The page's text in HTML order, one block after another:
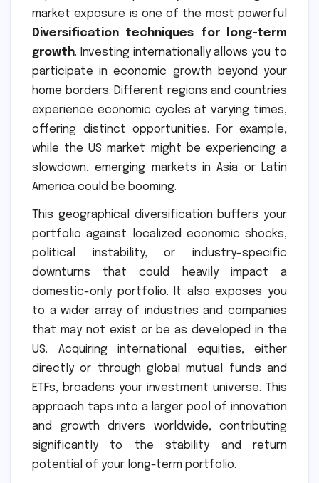
market exposure is one of the most powerful
Diversification techniques for long-term
growth. Investing internationally allows you to
participate in economic growth beyond your
home borders. Different regions and countries
experience economic cycles at varying times,
offering distinct opportunities. For example,
while the US market might be experiencing a
slowdown, emerging markets in Asia or Latin
America could be booming.
This geographical diversification buffers your
portfolio against localized economic shocks,
political instability, or industry-specific
downturns that could heavily impact a
domestic-only portfolio. It also exposes you
to a wider array of industries and companies
that may not exist or be as developed in the
US. Acquiring international equities, either
directly or through global mutual funds and
ETFs, broadens your investment universe. This
approach taps into a larger pool of innovation
and growth drivers worldwide, contributing
significantly to the stability and return
potential of your long-term portfolio.